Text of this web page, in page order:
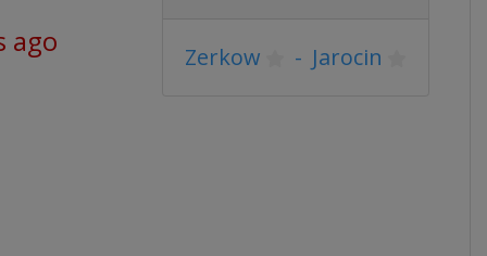
ago Zerkow - Jarocin